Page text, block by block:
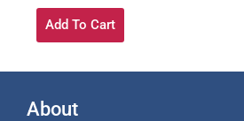
Add To Cart
About